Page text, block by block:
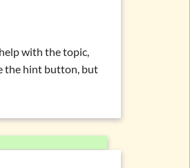
with the topic,
the hint button, but